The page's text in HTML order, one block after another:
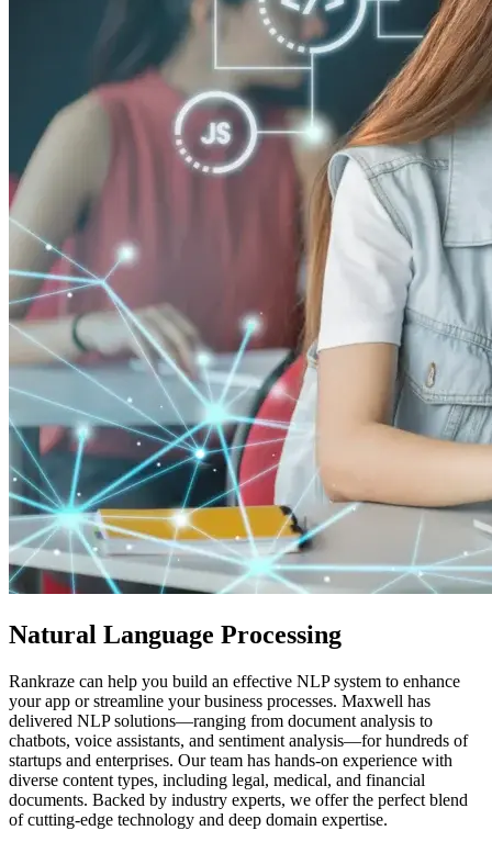
Natural Language Processing
Rankraze can help you build an effective NLP system to enhance
your app or streamline your business processes. Maxwell has
delivered NLP solutions—ranging from document analysis to
chatbots, voice assistants, and sentiment analysis—for hundreds of
startups and enterprises. Our team has hands-on experience with
diverse content types, including legal, medical, and financial
documents. Backed by industry experts, we offer the perfect blend
of cutting-edge technology and deep domain expertise.